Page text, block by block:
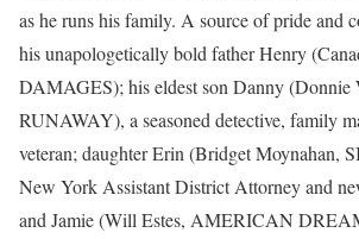
as he runs his family. A source of pride and
his unapologetically bold father Henry
DAMAGES); his eldest son Danny (Donnie
RUNAWAY), a seasoned detective, family
veteran; daughter Erin (Bridget Moynahan,
New York Assistant District Attorney and
and Jamie (Will Estes, AMERICAN